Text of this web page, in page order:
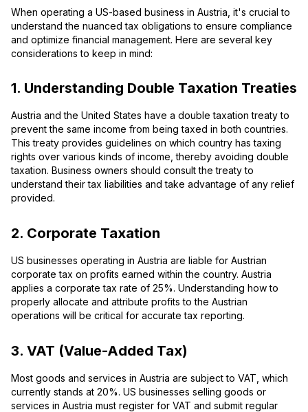
When operating a US-based business in Austria, it's crucial to
understand the nuanced tax obligations to ensure compliance
and optimize financial management. Here are several key
considerations to keep in mind:
1. Understanding Double Taxation Treaties
Austria and the United States have a double taxation treaty to
prevent the same income from being taxed in both countries.
This treaty provides guidelines on which country has taxing
rights over various kinds of income, thereby avoiding double
taxation. Business owners should consult the treaty to
understand their tax liabilities and take advantage of any relief
provided.
2. Corporate Taxation
US businesses operating in Austria are liable for Austrian
corporate tax on profits earned within the country. Austria
applies a corporate tax rate of 25%. Understanding how to
properly allocate and attribute profits to the Austrian
operations will be critical for accurate tax reporting.
3. VAT (Value-Added Tax)
Most goods and services in Austria are subject to VAT, which
currently stands at 20%. US businesses selling goods or
services in Austria must register for VAT and submit regular